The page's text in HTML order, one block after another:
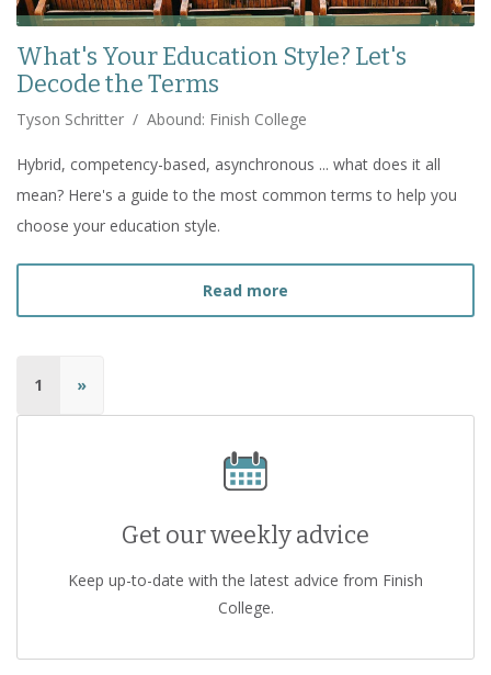
What's Your Education Style? Let's
Decode the Terms
Tyson Schritter / Abound: Finish College
Hybrid, competency-based, asynchronous ... what does it all
mean? Here's a guide to the most common terms to help you
choose your education style.
Read more
1 »
Get our weekly advice
Keep up-to-date with the latest advice from Finish
College.